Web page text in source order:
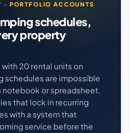
· PORTFOLIO ACCOUNTS
schedules,
property
20 rental units on
schedules are impossible
notebook or spreadsheet.
that lock in recurring
with a system that
service before the